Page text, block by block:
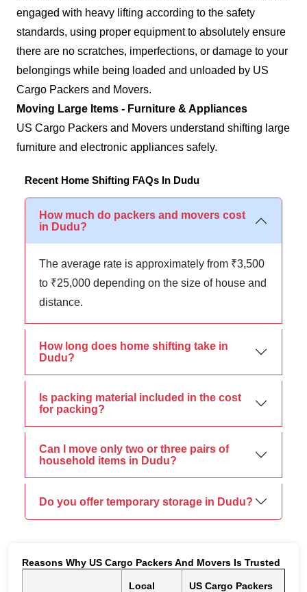
engaged with heavy lifting according to the safety
standards, using proper equipment to absolutely ensure
there are no scratches, imperfections, or damage to your
belongings while being loaded and unloaded by US
Cargo Packers and Movers.
Moving Large Items - Furniture & Appliances
US Cargo Packers and Movers understand shifting large
furniture and electronic appliances safely.
Recent Home Shifting FAQs In Dudu
How much do packers and movers cost
in Dudu?
The average rate is approximately from ₹3,500
to ₹25,000 depending on the size of house and
distance.
How long does home shifting take in
Dudu?
Is packing material included in the cost
for packing?
Can I move only two or three pairs of
household items in Dudu?
Do you offer temporary storage in Dudu?
Reasons Why US Cargo Packers And Movers Is Trusted
Local
US Cargo Packers